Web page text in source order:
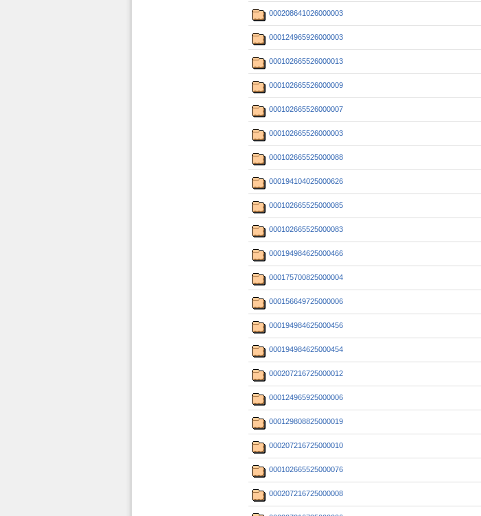
000208641026000003
000124965926000003
000102665526000013
000102665526000009
000102665526000007
000102665526000003
000102665525000088
000194104025000626
000102665525000085
000102665525000083
000194984625000466
000175700825000004
000156649725000006
000194984625000456
000194984625000454
000207216725000012
000124965925000006
000129808825000019
000207216725000010
000102665525000076
000207216725000008